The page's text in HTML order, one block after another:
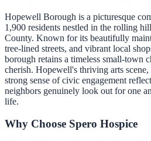
Hopewell Borough is a picturesque
1,900 residents nestled in the rolling
County. Known for its beautifully
tree-lined streets, and vibrant local
borough retains a timeless small-town
cherish. Hopewell's thriving arts scene,
strong sense of civic engagement
neighbors genuinely look out for one
life.
Why Choose Spero Hospice